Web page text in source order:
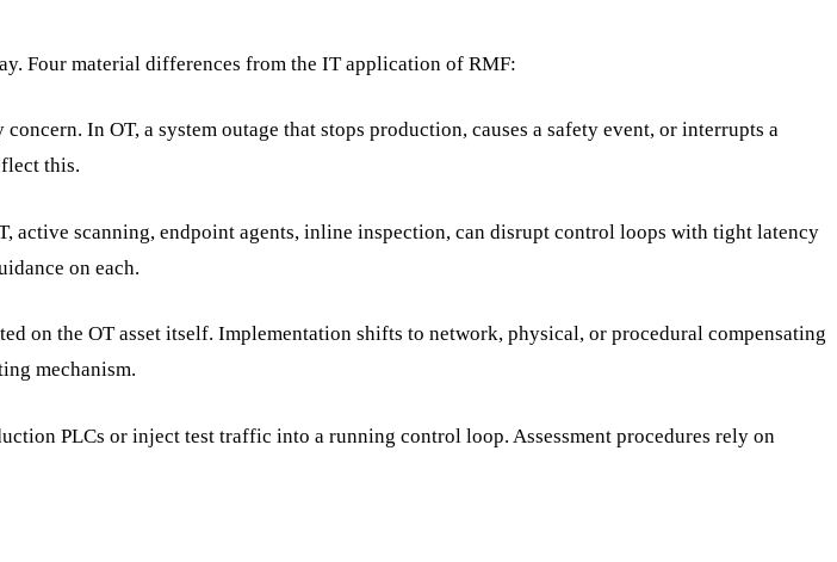
Four material differences from the IT application of RMF:
In OT, a system outage that stops production, causes a safety event, or interrupts a
this.
active scanning, endpoint agents, inline inspection, can disrupt control loops with tight latency
on each.
on the OT asset itself. Implementation shifts to network, physical, or procedural compensating
mechanism.
PLCs or inject test traffic into a running control loop. Assessment procedures rely on